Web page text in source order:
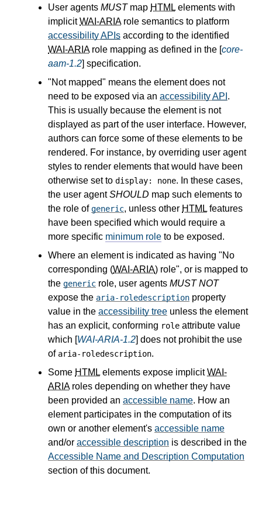
User agents MUSTmap HTML elements with
implicitWAI-ARIArole semantics to platform
accessibilityAPIs according to the identified
WAI-ARIArole mapping as defined in the [core-
aam-1.2] specification.
"Not mapped" means the element does not
need to be exposed via an accessibilityAPI .
This is usually because the element is not
displayed as part of the user interface. However,
authors can force some of these elements to be
rendered. For instance, by overriding user agent
styles to render elements that would have been
otherwise set to display: none. In these cases,
the user agentSHOULD map such elements to
the role ofgeneric, unless other HTML features
have been specified which would require a
more specific minimum role to be exposed.
Where an element is indicated as having "No
corresponding (WAI-ARIA) role", or is mapped to
the generic role, user agents MUST NOT
expose the aria-roledescription property
value in the accessibility tree unless the element
has an explicit, conforming role attribute value
which [WAI-ARIA-1.2] does not prohibit the use
of aria-roledescription.
Some HTML elements expose implicitWAI-
ARIAroles depending on whether they have
been provided an accessible name. How an
element participates in the computation of its
own or another element's accessible name
and/or accessible description is described in the
Accessible Name and Description Computation
section of this document.